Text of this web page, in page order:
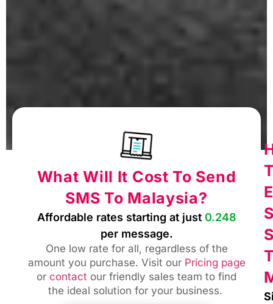
What Will It Cost To Send
SMS To Malaysia?
Affordable rates starting at just 0.248
per message.
One low rate for all, regardless of the
amount you purchase. Visit our Pricing page
or contact our friendly sales team to find
the ideal solution for your business.